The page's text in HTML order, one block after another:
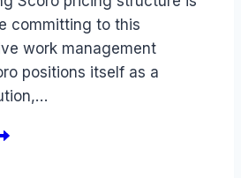
committing to this
work management
positions itself as a